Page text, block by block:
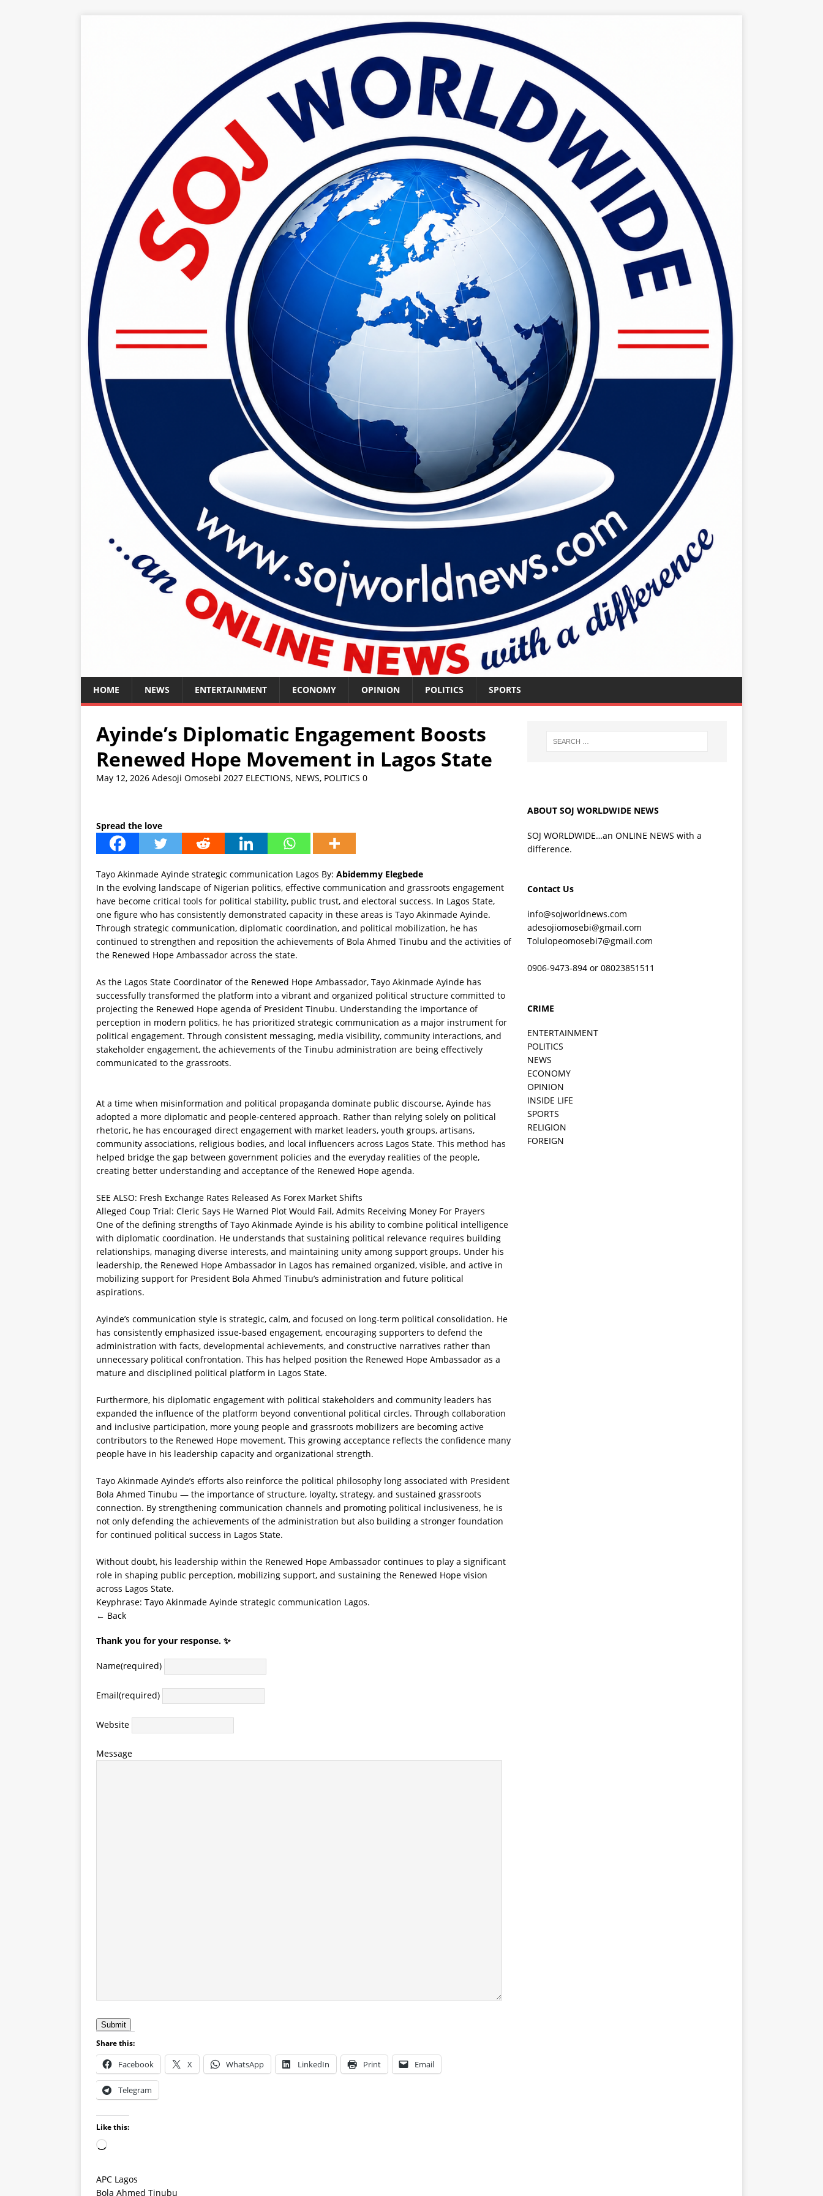
HOME NEWS ENTERTAINMENT ECONOMY OPINION POLITICS SPORTS
Ayinde’s Diplomatic Engagement Boosts
Renewed Hope Movement in Lagos State
May 12, 2026 Adesoji Omosebi 2027 ELECTIONS, NEWS, POLITICS 0
Spread the love
Tayo Akinmade Ayinde strategic communication Lagos By: Abidemmy Elegbede
In the evolving landscape of Nigerian politics, effective communication and grassroots engagement
have become critical tools for political stability, public trust, and electoral success. In Lagos State,
one figure who has consistently demonstrated capacity in these areas is Tayo Akinmade Ayinde.
Through strategic communication, diplomatic coordination, and political mobilization, he has
continued to strengthen and reposition the achievements of Bola Ahmed Tinubu and the activities of
the Renewed Hope Ambassador across the state.
As the Lagos State Coordinator of the Renewed Hope Ambassador, Tayo Akinmade Ayinde has
successfully transformed the platform into a vibrant and organized political structure committed to
projecting the Renewed Hope agenda of President Tinubu. Understanding the importance of
perception in modern politics, he has prioritized strategic communication as a major instrument for
political engagement. Through consistent messaging, media visibility, community interactions, and
stakeholder engagement, the achievements of the Tinubu administration are being effectively
communicated to the grassroots.
At a time when misinformation and political propaganda dominate public discourse, Ayinde has
adopted a more diplomatic and people-centered approach. Rather than relying solely on political
rhetoric, he has encouraged direct engagement with market leaders, youth groups, artisans,
community associations, religious bodies, and local influencers across Lagos State. This method has
helped bridge the gap between government policies and the everyday realities of the people,
creating better understanding and acceptance of the Renewed Hope agenda.
SEE ALSO: Fresh Exchange Rates Released As Forex Market Shifts
Alleged Coup Trial: Cleric Says He Warned Plot Would Fail, Admits Receiving Money For Prayers
One of the defining strengths of Tayo Akinmade Ayinde is his ability to combine political intelligence
with diplomatic coordination. He understands that sustaining political relevance requires building
relationships, managing diverse interests, and maintaining unity among support groups. Under his
leadership, the Renewed Hope Ambassador in Lagos has remained organized, visible, and active in
mobilizing support for President Bola Ahmed Tinubu’s administration and future political
aspirations.
Ayinde’s communication style is strategic, calm, and focused on long-term political consolidation. He
has consistently emphasized issue-based engagement, encouraging supporters to defend the
administration with facts, developmental achievements, and constructive narratives rather than
unnecessary political confrontation. This has helped position the Renewed Hope Ambassador as a
mature and disciplined political platform in Lagos State.
Furthermore, his diplomatic engagement with political stakeholders and community leaders has
expanded the influence of the platform beyond conventional political circles. Through collaboration
and inclusive participation, more young people and grassroots mobilizers are becoming active
contributors to the Renewed Hope movement. This growing acceptance reflects the confidence many
people have in his leadership capacity and organizational strength.
Tayo Akinmade Ayinde’s efforts also reinforce the political philosophy long associated with President
Bola Ahmed Tinubu — the importance of structure, loyalty, strategy, and sustained grassroots
connection. By strengthening communication channels and promoting political inclusiveness, he is
not only defending the achievements of the administration but also building a stronger foundation
for continued political success in Lagos State.
Without doubt, his leadership within the Renewed Hope Ambassador continues to play a significant
role in shaping public perception, mobilizing support, and sustaining the Renewed Hope vision
across Lagos State.
Keyphrase: Tayo Akinmade Ayinde strategic communication Lagos.
← Back
Thank you for your response. ✨
Name(required)
Email(required)
Website
Message
Submit
Share this:
Facebook X WhatsApp LinkedIn Print Email
Telegram
Like this:
APC Lagos
Bola Ahmed Tinubu
ABOUT SOJ WORLDWIDE NEWS
SOJ WORLDWIDE…an ONLINE NEWS with a
difference.
Contact Us
info@sojworldnews.com
adesojiomosebi@gmail.com
Tolulopeomosebi7@gmail.com
0906-9473-894 or 08023851511
CRIME
ENTERTAINMENT
POLITICS
NEWS
ECONOMY
OPINION
INSIDE LIFE
SPORTS
RELIGION
FOREIGN